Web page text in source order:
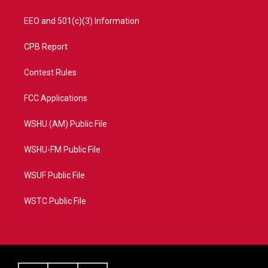
EEO and 501(c)(3) Information
CPB Report
Contest Rules
FCC Applications
WSHU (AM) Public File
WSHU-FM Public File
WSUF Public File
WSTC Public File